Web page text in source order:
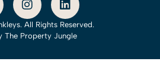
All Rights Reserved.
The Property Jungle